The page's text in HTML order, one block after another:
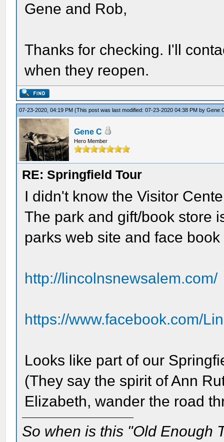
Gene and Rob,
Thanks for checking. I'll
when they reopen.
07-23-2020, 04:19 PM(This post was last modified: 07-23-2020 04:38 PM byGene
Gene C
Hero Member
RE: Springfield Tour
I didn't know the Visitor
The park and gift/book store
parks web site and face
http://lincolnsnewsalem.com/
https://www.facebook.com/
Looks like part of our
(They say the spirit of Ann
Elizabeth, wander the road
So when is this "Old Enough